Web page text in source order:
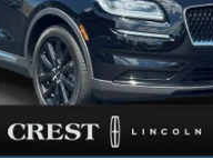
Click To Call
Value Your Trade